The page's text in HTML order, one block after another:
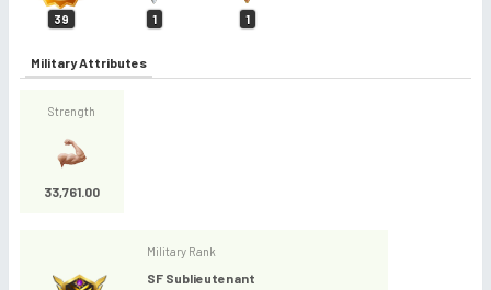
39 1 1
Military Attributes
Strength
33,761.00
Military Rank
SF Sublieutenant